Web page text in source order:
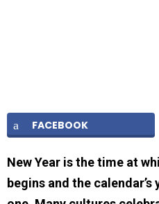
FACEBOOK
New Year is the time at
begins and the